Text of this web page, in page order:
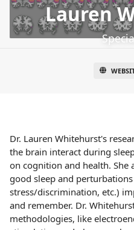
Lauren
Dr. Lauren Whitehurst's
the brain interact during
on cognition and health. She
good sleep and
stress/discrimination, etc.)
and remember. Dr.
methodologies, like